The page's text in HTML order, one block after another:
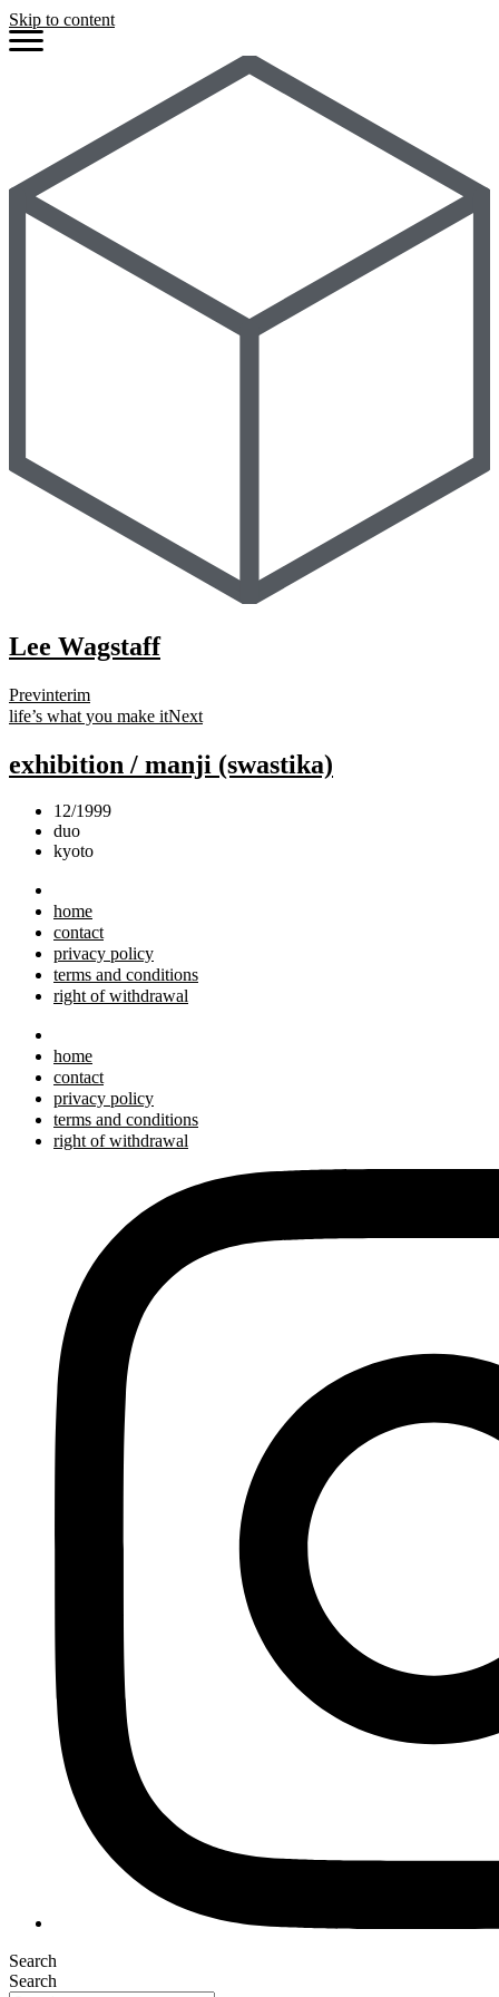
Skip to content
Lee Wagstaff
Previnterim
life’s what you make itNext
exhibition / manji (swastika)
12/1999
duo
kyoto
home
contact
privacy policy
terms and conditions
right of withdrawal
home
contact
privacy policy
terms and conditions
right of withdrawal
Search
Search